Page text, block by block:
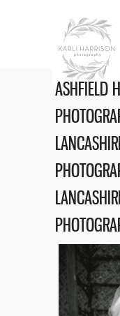
ASHFIELD